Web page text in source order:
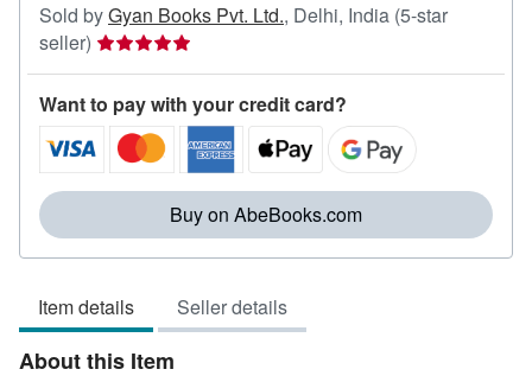
Sold byGyan Books Pvt. Ltd., Delhi, India (5-star
seller) Seller
rating
5
out
of
5
Want to pay with your credit card?
Buy on AbeBooks.com
Item details Seller details
About this Item